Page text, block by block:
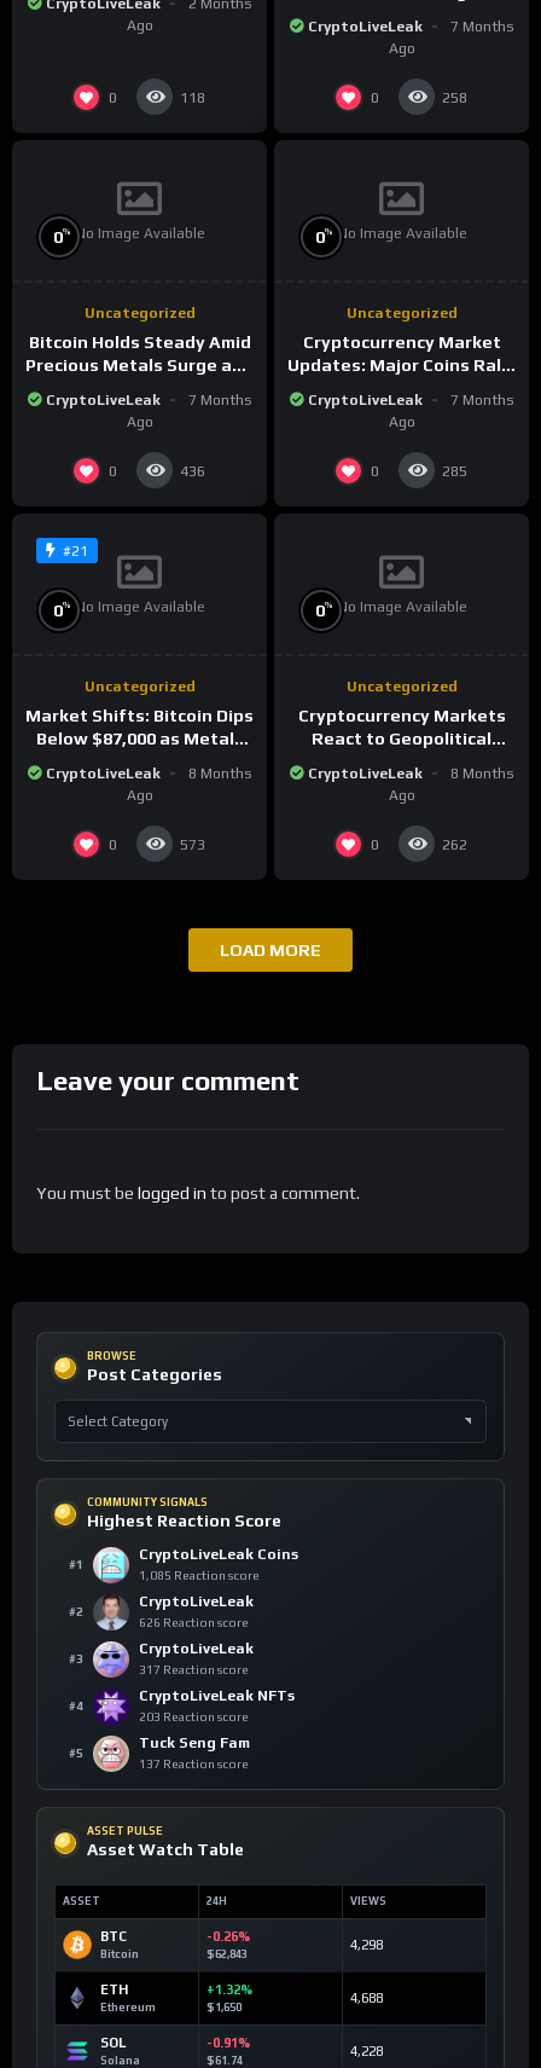
CryptoLiveLeak
2 Months
Ago
0 118
Landscape
CryptoLiveLeak
7 Months
Ago
0 258
No Image Available
0%
Uncategorized
Bitcoin Holds Steady Amid
Precious Metals Surge and
Market Analysis for 2026
CryptoLiveLeak
7 Months
Ago
0 436
No Image Available
0%
Uncategorized
Cryptocurrency Market
Updates: Major Coins Rally
Surge
CryptoLiveLeak
7 Months
Ago
0 285
#21
No Image Available
0%
Uncategorized
Market Shifts: Bitcoin Dips
Below $87,000 as Metals
Surge in Post-Christmas
Trading
CryptoLiveLeak
8 Months
Ago
0 573
No Image Available
0%
Uncategorized
Cryptocurrency Markets
React to Geopolitical
Plummets and Innovations
Continue
CryptoLiveLeak
8 Months
Ago
0 262
LOAD MORE
Leave your comment
You must be logged in to post a comment.
BROWSE
Post Categories
COMMUNITY SIGNALS
Highest Reaction Score
#1
CryptoLiveLeak Coins
1,085 Reaction score
#2
CryptoLiveLeak
626 Reaction score
#3
CryptoLiveLeak
317 Reaction score
#4
CryptoLiveLeak NFTs
203 Reaction score
#5
Tuck Seng Fam
137 Reaction score
ASSET PULSE
Asset Watch Table
ASSET 24H VIEWS
BTC
Bitcoin
-0.26%
$62,843
4,298
ETH
Ethereum
+1.32%
$1,650
4,688
SOL
Solana
-0.91%
$61.74
4,228